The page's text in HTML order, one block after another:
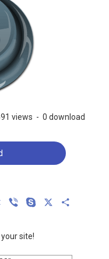
views - 0 download
VK Viber Skype
site!